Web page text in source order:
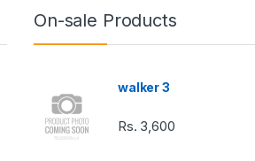
On-sale Products
walker 3
Rs. 3,600